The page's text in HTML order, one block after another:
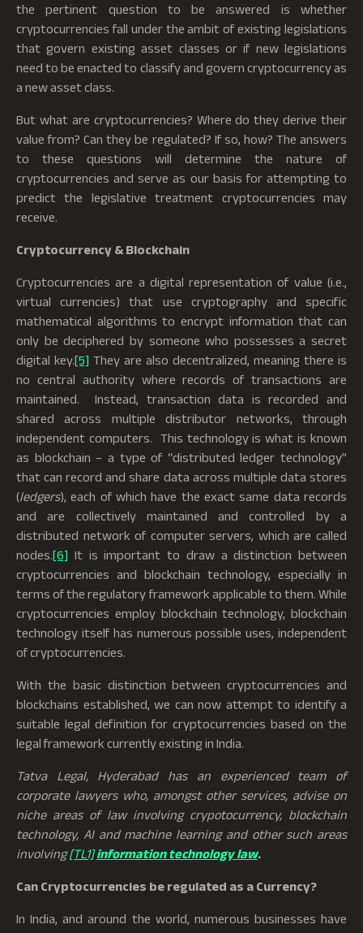
the pertinent question to be answered is whether
cryptocurrencies fall under the ambit of existing legislations
that govern existing asset classes or if new legislations
need to be enacted to classify and govern cryptocurrency as
a new asset class.
But what are cryptocurrencies? Where do they derive their
value from? Can they be regulated? If so, how? The answers
to these questions will determine the nature of
cryptocurrencies and serve as our basis for attempting to
predict the legislative treatment cryptocurrencies may
receive.
Cryptocurrency & Blockchain
Cryptocurrencies are a digital representation of value (i.e.,
virtual currencies) that use cryptography and specific
mathematical algorithms to encrypt information that can
only be deciphered by someone who possesses a secret
digital key.[5] They are also decentralized, meaning there is
no central authority where records of transactions are
maintained. Instead, transaction data is recorded and
shared across multiple distributor networks, through
independent computers. This technology is what is known
as blockchain – a type of “distributed ledger technology”
that can record and share data across multiple data stores
(ledgers), each of which have the exact same data records
and are collectively maintained and controlled by a
distributed network of computer servers, which are called
nodes. [6] It is important to draw a distinction between
cryptocurrencies and blockchain technology, especially in
terms of the regulatory framework applicable to them. While
cryptocurrencies employ blockchain technology, blockchain
technology itself has numerous possible uses, independent
of cryptocurrencies.
With the basic distinction between cryptocurrencies and
blockchains established, we can now attempt to identify a
suitable legal definition for cryptocurrencies based on the
legal framework currently existing in India.
Tatva Legal, Hyderabad has an experienced team of
corporate lawyers who, amongst other services, advise on
niche areas of law involving crypotocurrency, blockchain
technology, AI and machine learning and other such areas
involving[TL1] information technology law.
Can Cryptocurrencies be regulated as a Currency?
In India, and around the world, numerous businesses have